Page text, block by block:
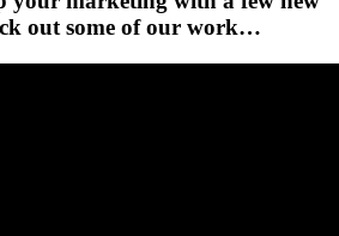
out some of our work…